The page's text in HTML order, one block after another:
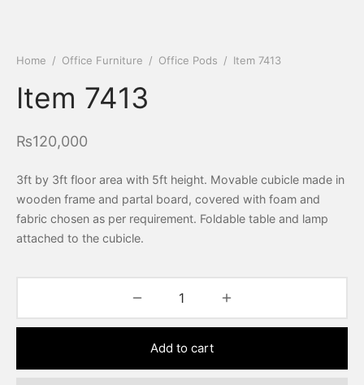
Home / Office Furniture / Office Pods / Item 7413
Item 7413
₨120,000
3ft by 3ft floor area with 5ft height. Movable cubicle made in
wooden frame and partal board, covered with foam and
fabric chosen as per requirement. Foldable table and lamp
attached to the cubicle.
Add to cart